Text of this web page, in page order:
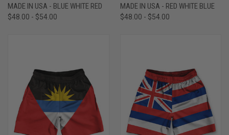
MADE IN USA - BLUE WHITE RED
$48.00 - $54.00
MADE IN USA - RED WHITE BLUE
$48.00 - $54.00